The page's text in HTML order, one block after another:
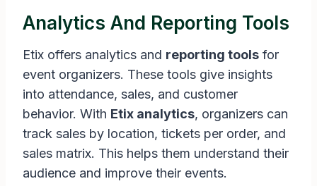
Analytics And Reporting Tools
Etix offers analytics and reporting tools for
event organizers. These tools give insights
into attendance, sales, and customer
behavior. With Etix analytics, organizers can
track sales by location, tickets per order, and
sales matrix. This helps them understand their
audience and improve their events.